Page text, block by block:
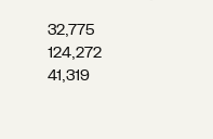
32,775
124,272
41,319